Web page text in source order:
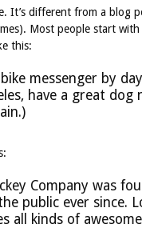
It’s different from a blog
Most people start
this:
bike messenger by
have a great dog
Company was
public ever since.
all kinds of